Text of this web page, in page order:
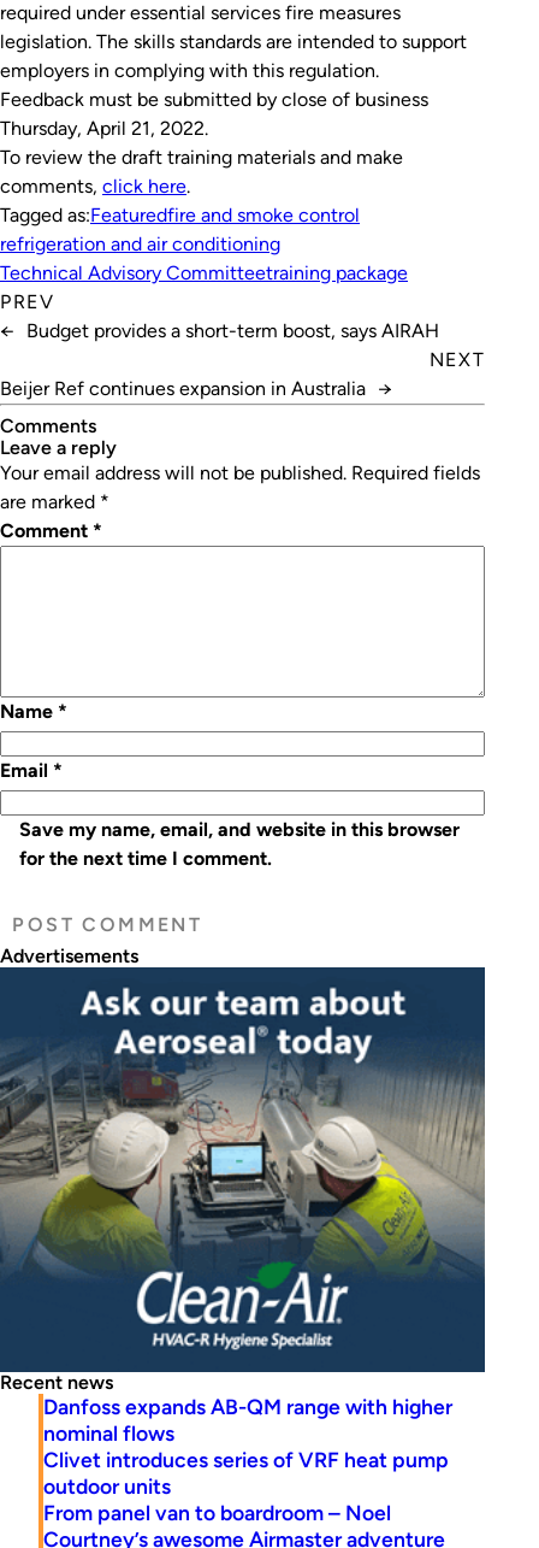
required under essential services fire measures
legislation. The skills standards are intended to support
employers in complying with this regulation.
Feedback must be submitted by close of business
Thursday, April 21, 2022.
To review the draft training materials and make
comments, click here.
Tagged as:Featuredfire and smoke control
refrigeration and air conditioning
Technical Advisory Committeetraining package
PREV
←
Budget provides a short-term boost, says AIRAH
NEXT
Beijer Ref continues expansion in Australia →
Comments
leave a reply
Your email address will not be published. Required fields
are marked *
Comment *
Name *
Email *
Save my name, email, and website in this browser
for the next time I comment.
Advertisements
Recent news
Danfoss expands AB-QM range with higher
nominal flows
Clivet introduces series of VRF heat pump
outdoor units
From panel van to boardroom – Noel
Courtney’s awesome Airmaster adventure